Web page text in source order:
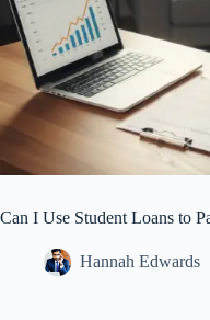
Can I Use Student Loans to
Hannah Edwards